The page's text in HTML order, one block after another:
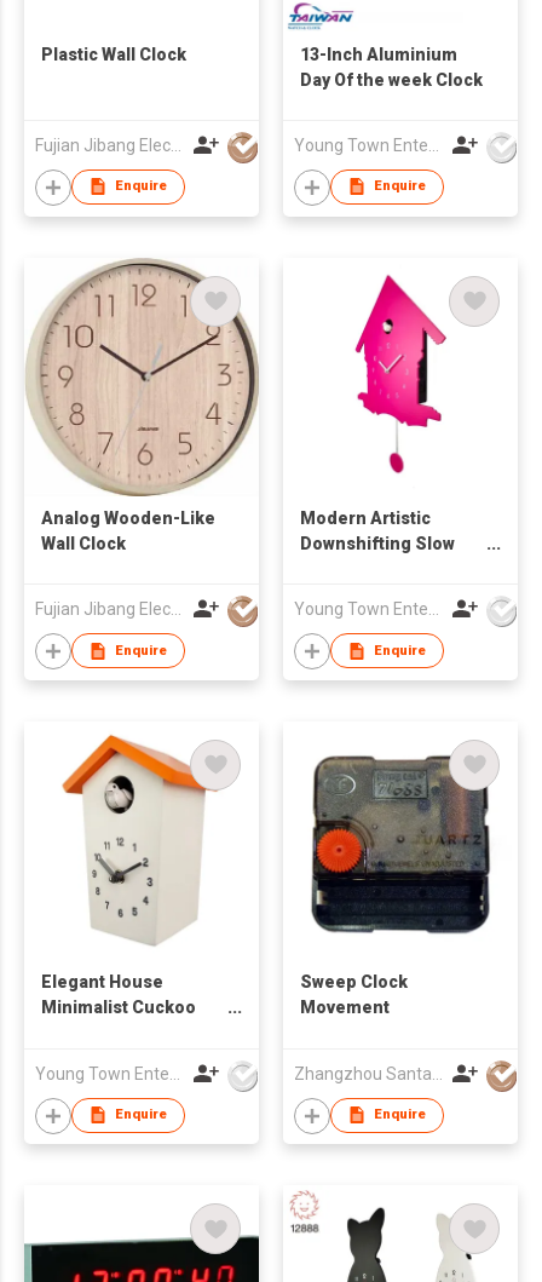
Plastic Wall Clock
Fujian Jibang Electronic Co Ltd
Enquire
13-Inch Aluminium
Day Of the week Clock
Enquire
Analog Wooden-Like
Wall Clock
Fujian Jibang Electronic Co Ltd
Enquire
Modern Artistic
Downshifting Slow
Young Town Enterprises Co Ltd
Enquire
Elegant House
Minimalist Cuckoo
Enquire
Sweep Clock
Movement
Enquire